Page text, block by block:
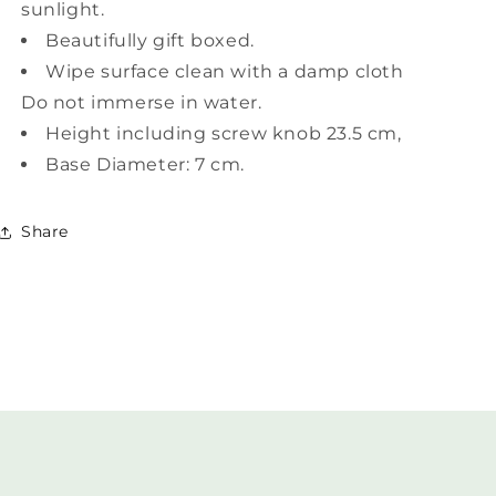
sunlight.
Beautifully gift boxed.
Wipe surface clean with a damp cloth
Do not immerse in water.
Height including screw knob 23.5 cm,
Base Diameter: 7 cm.
Share